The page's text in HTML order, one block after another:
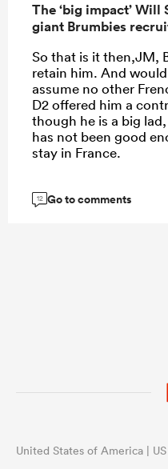
The ‘big impact’ Will
giant Brumbies
So that is it then,JM,
retain him. And
assume no other
D2 offered him a
though he is a big
has not been good
stay in France.
12 Go to comments
United States of America |